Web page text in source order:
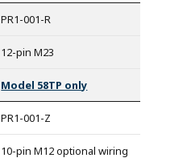
PR1-001-R
12-pin M23
Model 58TP only
PR1-001-Z
10-pin M12 optional wiring